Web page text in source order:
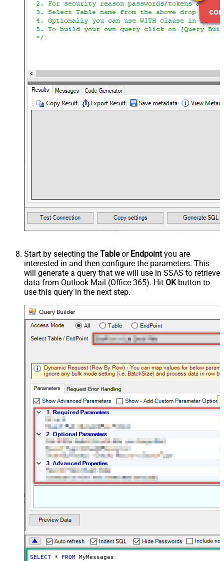
Start by selecting the Tableor Endpointyou are
interested in and then configure the parameters. This
will generate a query that we will use in SSAS to retrieve
data from Outlook Mail (Office 365). Hit OKbutton to
use this query in the next step.
SELECT * FROM MyMessages